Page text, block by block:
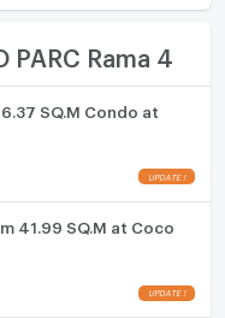
PARC Rama 4
SQ.M Condo at
41.99 SQ.M at Coco